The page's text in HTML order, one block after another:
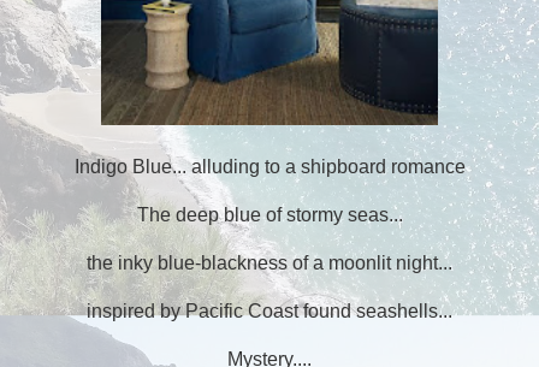
Indigo Blue... alluding to a shipboard romance
The deep blue of stormy seas...
the inky blue-blackness of a moonlit night...
inspired by Pacific Coast found seashells...
Mystery....